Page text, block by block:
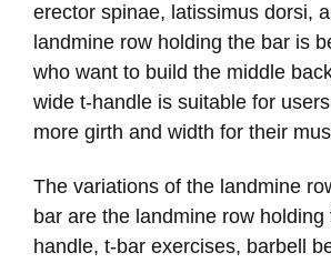
erector spinae, latissimus dorsi,
landmine row holding the bar is
who want to build the middle
wide t-handle is suitable for
more girth and width for their
The variations of the landmine
bar are the landmine row holding
handle, t-bar exercises, barbell